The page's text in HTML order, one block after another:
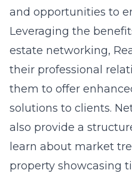
and opportunities to
Leveraging the
estate networking,
their professional
them to offer
solutions to clients.
also provide a
learn about market
property showcasing